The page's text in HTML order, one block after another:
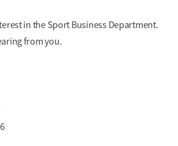
in the Sport Business Department.
from you.